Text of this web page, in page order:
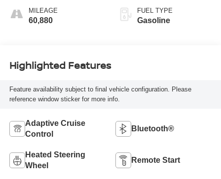
MILEAGE
60,880
FUEL TYPE
Gasoline
Highlighted Features
Feature availability subject to final vehicle configuration. Please
reference window sticker for more info.
Adaptive Cruise
Control
Bluetooth®
Heated Steering
Wheel
Remote Start